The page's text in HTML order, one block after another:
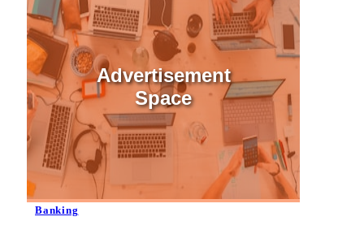
Advertisement
Space
Banking